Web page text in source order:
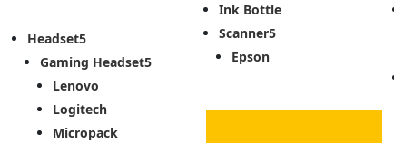
Headset
Gaming Headset
Lenovo
Logitech
Micropack
Ink Bottle
Scanner
Epson